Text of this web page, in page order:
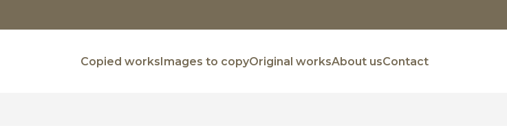
Copied worksImages to copyOriginal worksAbout usContact